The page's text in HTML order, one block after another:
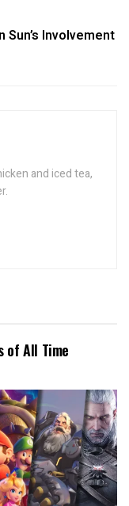
Involvement
and iced tea,
of All Time